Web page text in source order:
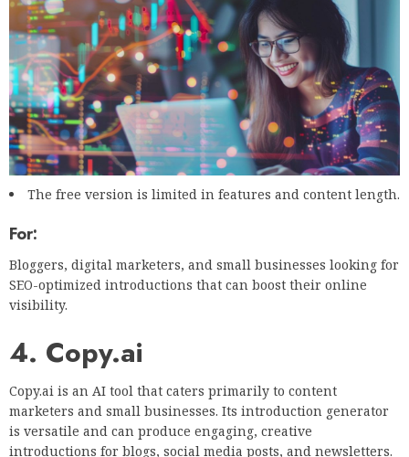
The free version is limited in features and content length.
For:
Bloggers, digital marketers, and small businesses looking for
SEO-optimized introductions that can boost their online
visibility.
4. Copy.ai
Copy.ai is an AI tool that caters primarily to content
marketers and small businesses. Its introduction generator
is versatile and can produce engaging, creative
introductions for blogs, social media posts, and newsletters.